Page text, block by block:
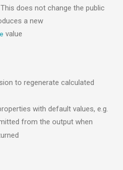
does not change the public
a new
value
to regenerate calculated
with default values, e.g.
from the output when